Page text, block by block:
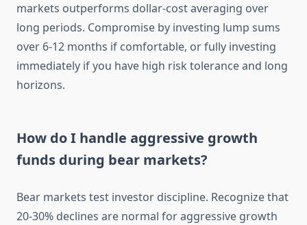
markets outperforms dollar-cost averaging over
long periods. Compromise by investing lump sums
over 6-12 months if comfortable, or fully investing
immediately if you have high risk tolerance and long
horizons.
How do I handle aggressive growth
funds during bear markets?
Bear markets test investor discipline. Recognize that
20-30% declines are normal for aggressive growth